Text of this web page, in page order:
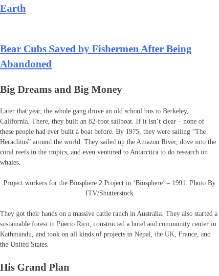
Earth
Bear Cubs Saved by Fishermen After Being
Abandoned
Big Dreams and Big Money
Later that year, the whole gang drove an old school bus to Berkeley,
California. There, they built an 82-foot sailboat. If it isn’t clear – none of
these people had ever built a boat before. By 1975, they were sailing “The
Heraclitus” around the world. They sailed up the Amazon River, dove into the
coral reefs in the tropics, and even ventured to Antarctica to do research on
whales.
Project workers for the Biosphere 2 Project in ‘Biosphere’ – 1991. Photo By
ITV/Shutterstock
They got their hands on a massive cattle ranch in Australia. They also started a
sustainable forest in Puerto Rico, constructed a hotel and community center in
Kathmandu, and took on all kinds of projects in Nepal, the UK, France, and
the United States.
His Grand Plan